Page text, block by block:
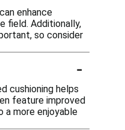
enhance
field. Additionally,
so consider
-
cushioning helps
feature improved
a more enjoyable